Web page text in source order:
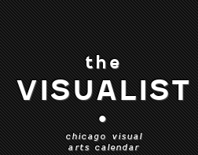
the
VISUALIST
•
chicago visual
arts calendar